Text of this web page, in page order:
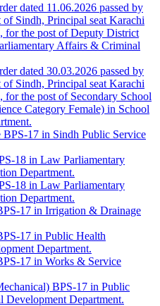
dated 11.06.2026 passed by
Sindh, Principal seat Karachi
for the post of Deputy District
Affairs & Criminal
dated 30.03.2026 passed by
Sindh, Principal seat Karachi
the post of Secondary School
Category Female) in School
17 in Sindh Public Service
18 in Law Parliamentary
Department.
18 in Law Parliamentary
Department.
17 in Irrigation & Drainage
17 in Public Health
Department.
17 in Works & Service
BPS-17 in Public
Department.